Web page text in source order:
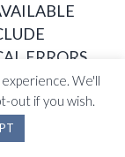
ERRORS.
TO THE
IN THE
We'll
out if you wish.